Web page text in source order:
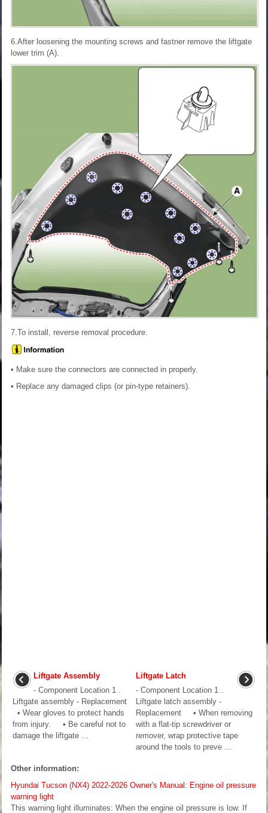
6.After loosening the mounting screws and fastner remove the liftgate
lower trim (A).
7.To install, reverse removal procedure.
• Make sure the connectors are connected in properly.
• Replace any damaged clips (or pin-type retainers).
Liftgate Assembly
- Component Location 1 .
Liftgate assembly - Replacement
• Wear gloves to protect hands
from injury. • Be careful not to
damage the liftgate ...
Liftgate Latch
- Component Location 1 .
Liftgate latch assembly -
Replacement • When removing
with a flat-tip screwdriver or
remover, wrap protective tape
around the tools to preve ...
Other information:
Hyundai Tucson (NX4) 2022-2026 Owner's Manual: Engine oil pressure
warning light
This warning light illuminates: When the engine oil pressure is low. If